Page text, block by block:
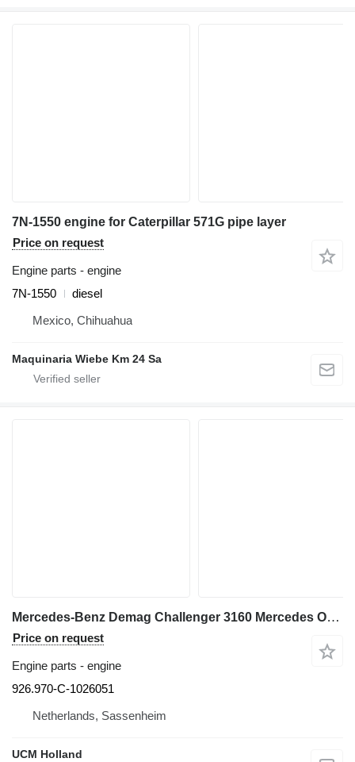
7N-1550 engine for Caterpillar 571G pipe layer
Price on request
Engine parts - engine
7N-1550
diesel
Mexico, Chihuahua
Maquinaria Wiebe Km 24 Sa
Mercedes-Benz Demag Challenger 3160 Mercedes OM 926 LA 926.970-C-1026051 engine for truck crane
Price on request
Engine parts - engine
926.970-C-1026051
Netherlands, Sassenheim
UCM Holland